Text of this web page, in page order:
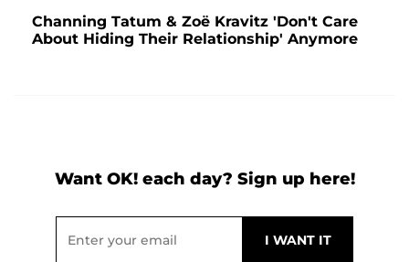
Channing Tatum & Zoë Kravitz 'Don't Care
About Hiding Their Relationship' Anymore
Want OK! each day? Sign up here!